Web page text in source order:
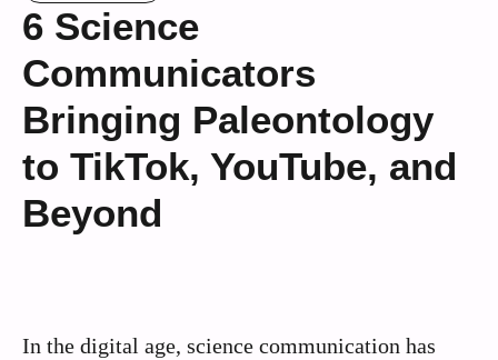
6 Science
Communicators
Bringing Paleontology
to TikTok, YouTube, and
Beyond
In the digital age, science communication has